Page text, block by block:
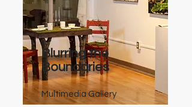
Blurring the
Boundaries
Multimedia Gallery